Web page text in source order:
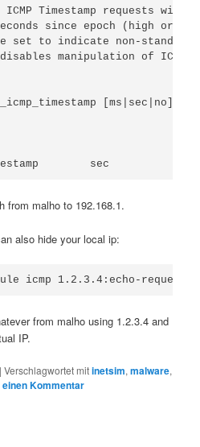
Timestamp requests will
since epoch (high
set to indicate non-standard
manipulation of ICMP
[ms|sec|no]
from malho to 192.168.1.
also hide your local ip:
from malho using 1.2.3.4 and
IP.
|Verschlagwortet mitinetsim,malware,
Kommentar